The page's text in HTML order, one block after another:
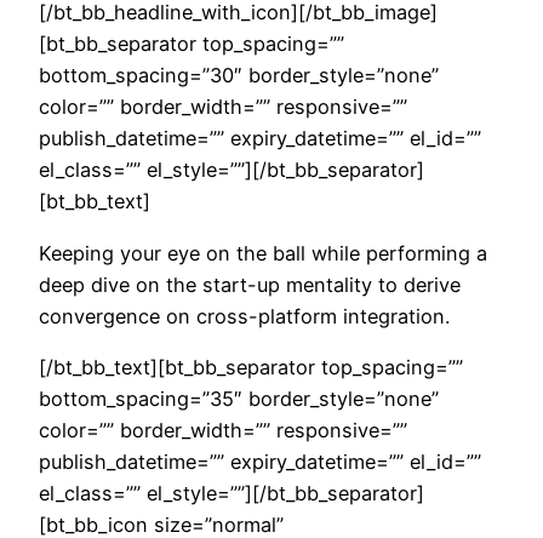
[/bt_bb_headline_with_icon][/bt_bb_image]
[bt_bb_separator top_spacing=””
bottom_spacing=”30″ border_style=”none”
color=”” border_width=”” responsive=””
publish_datetime=”” expiry_datetime=”” el_id=””
el_class=”” el_style=””][/bt_bb_separator]
[bt_bb_text]
Keeping your eye on the ball while performing a
deep dive on the start-up mentality to derive
convergence on cross-platform integration.
[/bt_bb_text][bt_bb_separator top_spacing=””
bottom_spacing=”35″ border_style=”none”
color=”” border_width=”” responsive=””
publish_datetime=”” expiry_datetime=”” el_id=””
el_class=”” el_style=””][/bt_bb_separator]
[bt_bb_icon size=”normal”